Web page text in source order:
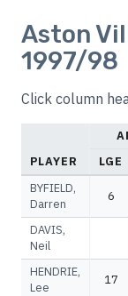
Aston
1997/98
Click column
PLAYER
LGE
BYFIELD,
Darren
6
DAVIS,
Neil
HENDRIE,
Lee
17